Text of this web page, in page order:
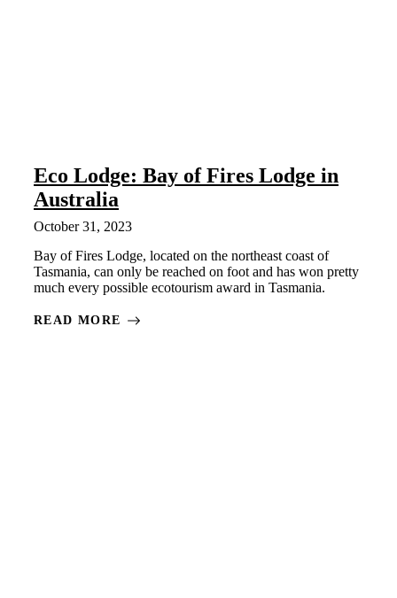
Eco Lodge: Bay of Fires Lodge in
Australia
October 31, 2023
Bay of Fires Lodge, located on the northeast coast of
Tasmania, can only be reached on foot and has won pretty
much every possible ecotourism award in Tasmania.
READ MORE